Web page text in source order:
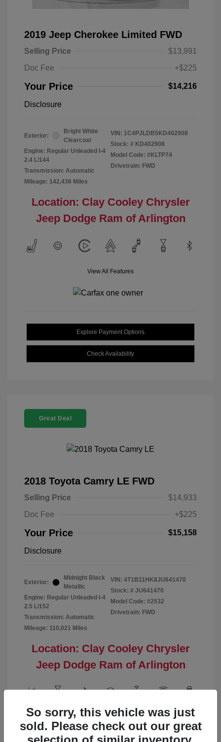
2019 Jeep Cherokee Limited FWD
Selling Price
$13,991
Doc Fee
+$225
Your Price $14,216
Disclosure
Exterior:
Bright White
Clearcoat
Engine: Regular Unleaded I-4
2.4 L/144
Transmission: Automatic
Mileage: 142,436 Miles
VIN: 1C4PJLDB5KD402908
Stock: # KD402908
Model Code: #KLTP74
Drivetrain: FWD
Location: Clay Cooley Chrysler
Jeep Dodge Ram of Arlington
View All Features
Explore Payment Options
Check Availability
Great Deal
2018 Toyota Camry LE FWD
Selling Price
$14,933
Doc Fee
+$225
Your Price $15,158
Disclosure
Exterior:
Midnight Black
Metallic
Engine: Regular Unleaded I-4
2.5 L/152
Transmission: Automatic
Mileage: 110,021 Miles
VIN: 4T1B11HK8JU641470
Stock: # JU641470
Model Code: #2532
Drivetrain: FWD
Location: Clay Cooley Chrysler
Jeep Dodge Ram of Arlington
View All Features
So sorry, this vehicle was just
sold. Please check out our great